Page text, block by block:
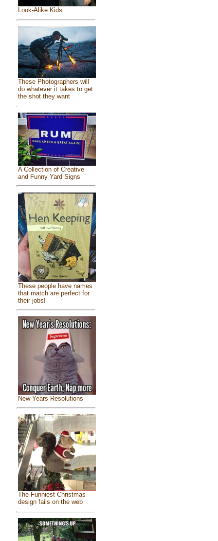
Look-Alike Kids
These Photographers will
do whatever it takes to get
the shot they want
A Collection of Creative
and Funny Yard Signs
These people have names
that match are perfect for
their jobs!
New Years Resolutions
The Funniest Christmas
design fails on the web